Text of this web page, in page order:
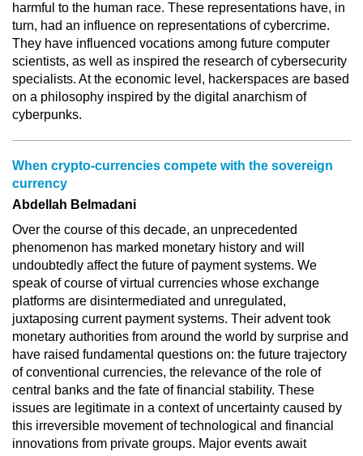
harmful to the human race. These representations have, in
turn, had an influence on representations of cybercrime.
They have influenced vocations among future computer
scientists, as well as inspired the research of cybersecurity
specialists. At the economic level, hackerspaces are based
on a philosophy inspired by the digital anarchism of
cyberpunks.
When crypto-currencies compete with the sovereign
currency
Abdellah Belmadani
Over the course of this decade, an unprecedented
phenomenon has marked monetary history and will
undoubtedly affect the future of payment systems. We
speak of course of virtual currencies whose exchange
platforms are disintermediated and unregulated,
juxtaposing current payment systems. Their advent took
monetary authorities from around the world by surprise and
have raised fundamental questions on: the future trajectory
of conventional currencies, the relevance of the role of
central banks and the fate of financial stability. These
issues are legitimate in a context of uncertainty caused by
this irreversible movement of technological and financial
innovations from private groups. Major events await